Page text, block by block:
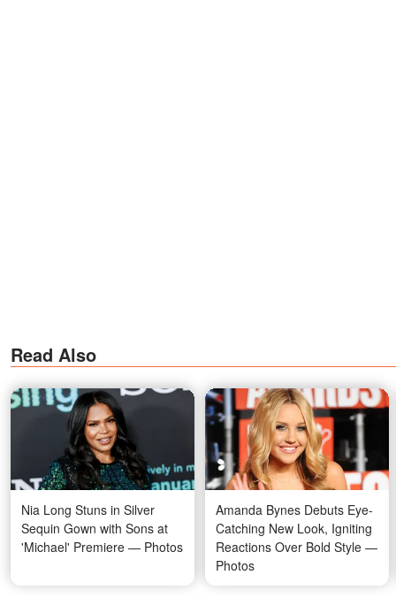
Read Also
Nia Long Stuns in Silver
Sequin Gown with Sons at
'Michael' Premiere — Photos
Amanda Bynes Debuts Eye-
Catching New Look, Igniting
Reactions Over Bold Style —
Photos